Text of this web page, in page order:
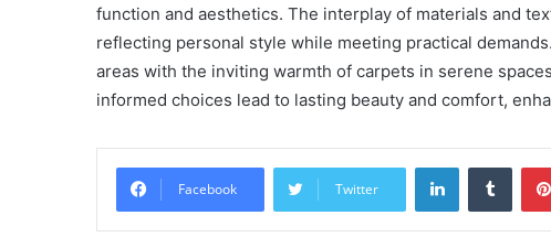
function and aesthetics. The interplay of materials and
reflecting personal style while meeting practical
areas with the inviting warmth of carpets in serene
informed choices lead to lasting beauty and comfort,
Facebook Twitter
LinkedIn